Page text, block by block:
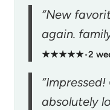
“New
again.
★★★★★•2
absolutely